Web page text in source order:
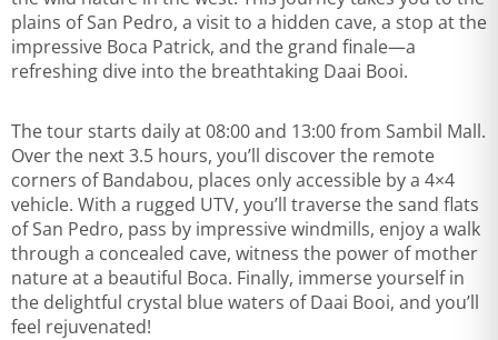
plains of San Pedro, a visit to a hidden cave, a stop at the
impressive Boca Patrick, and the grand finale—a
refreshing dive into the breathtaking Daai Booi.
The tour starts daily at 08:00 and 13:00 from Sambil Mall.
Over the next 3.5 hours, you’ll discover the remote
corners of Bandabou, places only accessible by a 4×4
vehicle. With a rugged UTV, you’ll traverse the sand flats
of San Pedro, pass by impressive windmills, enjoy a walk
through a concealed cave, witness the power of mother
nature at a beautiful Boca. Finally, immerse yourself in
the delightful crystal blue waters of Daai Booi, and you’ll
feel rejuvenated!